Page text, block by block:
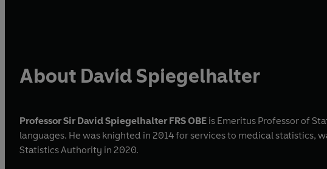
About David Spiegelhalter
Professor Sir David Spiegelhalter FRS OBE is Emeritus Professor of
languages. He was knighted in 2014 for services to medical statistics,
Statistics Authority in 2020.